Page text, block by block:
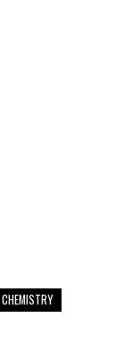
CHEMISTRY